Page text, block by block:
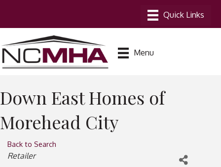
Menu
Down East Homes of
Morehead City
Back to Search
Categories
Retailer